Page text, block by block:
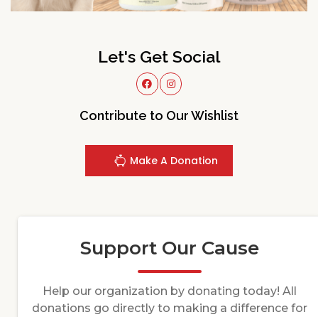
Let's Get Social
Contribute to Our Wishlist
Make A Donation